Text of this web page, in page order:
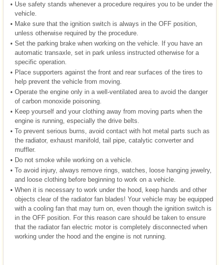
• Use safety stands whenever a procedure requires you to be under the
vehicle.
• Make sure that the ignition switch is always in the OFF position,
unless otherwise required by the procedure.
• Set the parking brake when working on the vehicle. If you have an
automatic transaxle, set in park unless instructed otherwise for a
specific operation.
• Place supporters against the front and rear surfaces of the tires to
help prevent the vehicle from moving.
• Operate the engine only in a well-ventilated area to avoid the danger
of carbon monoxide poisoning.
• Keep yourself and your clothing away from moving parts when the
engine is running, especially the drive belts.
• To prevent serious burns, avoid contact with hot metal parts such as
the radiator, exhaust manifold, tail pipe, catalytic converter and
muffler.
• Do not smoke while working on a vehicle.
• To avoid injury, always remove rings, watches, loose hanging jewelry,
and loose clothing before beginning to work on a vehicle.
• When it is necessary to work under the hood, keep hands and other
objects clear of the radiator fan blades! Your vehicle may be equipped
with a cooling fan that may turn on, even though the ignition switch is
in the OFF position. For this reason care should be taken to ensure
that the radiator fan electric motor is completely disconnected when
working under the hood and the engine is not running.